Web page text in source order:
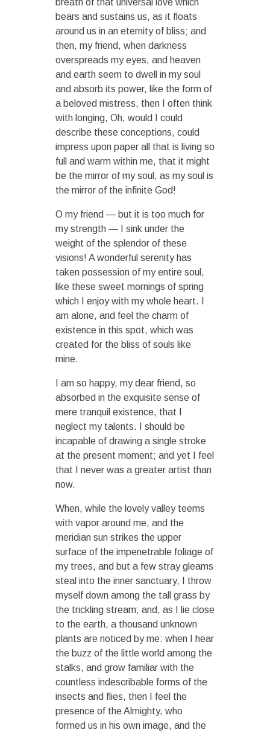
breath of that universal love which
bears and sustains us, as it floats
around us in an eternity of bliss; and
then, my friend, when darkness
overspreads my eyes, and heaven
and earth seem to dwell in my soul
and absorb its power, like the form of
a beloved mistress, then I often think
with longing, Oh, would I could
describe these conceptions, could
impress upon paper all that is living so
full and warm within me, that it might
be the mirror of my soul, as my soul is
the mirror of the infinite God!
O my friend — but it is too much for
my strength — I sink under the
weight of the splendor of these
visions! A wonderful serenity has
taken possession of my entire soul,
like these sweet mornings of spring
which I enjoy with my whole heart. I
am alone, and feel the charm of
existence in this spot, which was
created for the bliss of souls like
mine.
I am so happy, my dear friend, so
absorbed in the exquisite sense of
mere tranquil existence, that I
neglect my talents. I should be
incapable of drawing a single stroke
at the present moment; and yet I feel
that I never was a greater artist than
now.
When, while the lovely valley teems
with vapor around me, and the
meridian sun strikes the upper
surface of the impenetrable foliage of
my trees, and but a few stray gleams
steal into the inner sanctuary, I throw
myself down among the tall grass by
the trickling stream; and, as I lie close
to the earth, a thousand unknown
plants are noticed by me: when I hear
the buzz of the little world among the
stalks, and grow familiar with the
countless indescribable forms of the
insects and flies, then I feel the
presence of the Almighty, who
formed us in his own image, and the